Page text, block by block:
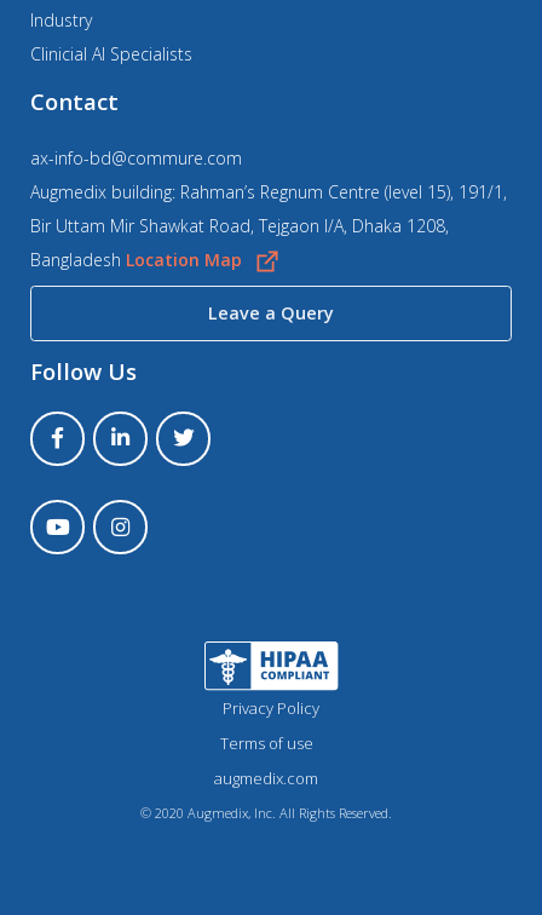
Industry
Clinicial AI Specialists
Contact
ax-info-bd@commure.com
Augmedix building: Rahman’s Regnum Centre (level 15), 191/1,
Bir Uttam Mir Shawkat Road, Tejgaon I/A, Dhaka 1208,
Bangladesh Location Map
Leave a Query
Follow Us
© 2020 Augmedix, Inc. All Rights Reserved.
augmedix.com
Terms of use
Privacy Policy